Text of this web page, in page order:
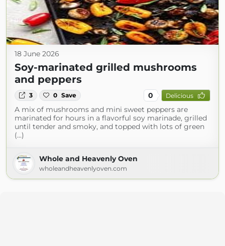
18 June 2026
Soy-marinated grilled mushrooms
and peppers
3 0 Save 0 Delicious
A mix of mushrooms and mini sweet peppers are
marinated for hours in a flavorful soy marinade, grilled
until tender and smoky, and topped with lots of green
(...)
Whole and Heavenly Oven
wholeandheavenlyoven.com